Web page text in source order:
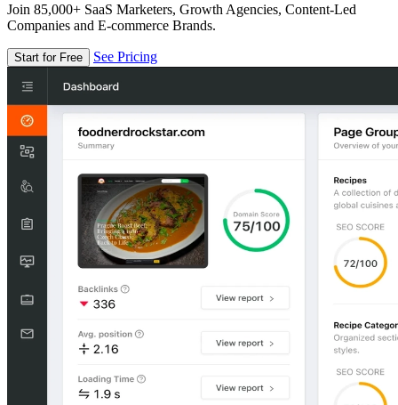
Join 85,000+ SaaS Marketers, Growth Agencies, Content-Led
Companies and E-commerce Brands.
Start for Free See Pricing